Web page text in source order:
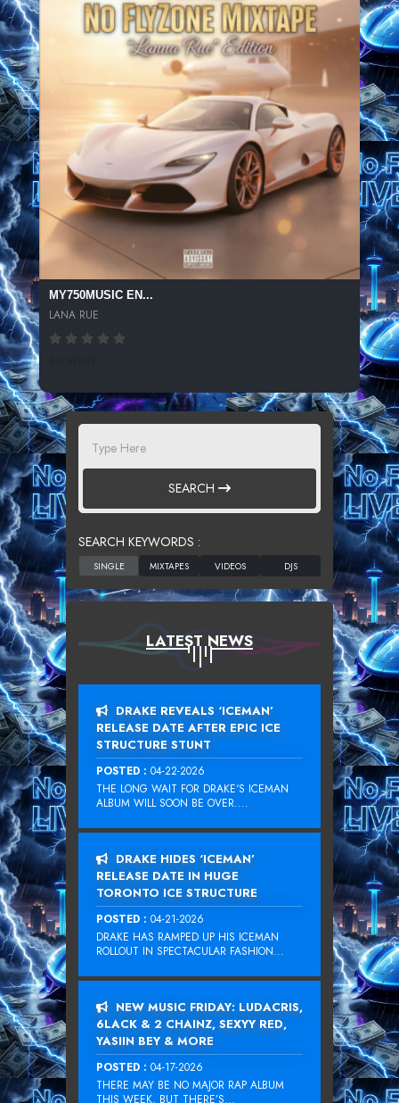
MY750MUSIC EN...
LANA RUE
SEARCH
SEARCH KEYWORDS :
LATEST NEWS
DRAKE REVEALS ‘ICEMAN’
RELEASE DATE AFTER EPIC ICE
STRUCTURE STUNT
POSTED : 04-22-2026
THE LONG WAIT FOR DRAKE‘S ICEMAN
ALBUM WILL SOON BE OVER....
DRAKE HIDES ‘ICEMAN’
RELEASE DATE IN HUGE
TORONTO ICE STRUCTURE
POSTED : 04-21-2026
DRAKE HAS RAMPED UP HIS ICEMAN
ROLLOUT IN SPECTACULAR FASHION...
NEW MUSIC FRIDAY: LUDACRIS,
6LACK & 2 CHAINZ, SEXYY RED,
YASIIN BEY & MORE
POSTED : 04-17-2026
THERE MAY BE NO MAJOR RAP ALBUM
THIS WEEK, BUT THERE’S...